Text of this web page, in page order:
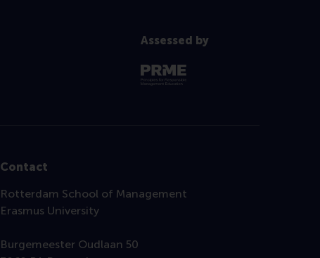
Assessed by
Contact
Rotterdam School of Management
Erasmus University
Burgemeester Oudlaan 50